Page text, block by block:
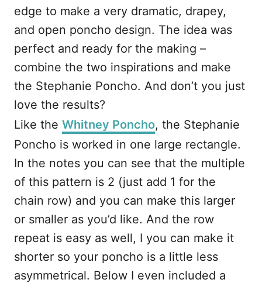
edge to make a very dramatic, drapey,
and open poncho design. The idea was
perfect and ready for the making –
combine the two inspirations and make
the Stephanie Poncho. And don’t you just
love the results?
Like the Whitney Poncho, the Stephanie
Poncho is worked in one large rectangle.
In the notes you can see that the multiple
of this pattern is 2 (just add 1 for the
chain row) and you can make this larger
or smaller as you’d like. And the row
repeat is easy as well, I you can make it
shorter so your poncho is a little less
asymmetrical. Below I even included a